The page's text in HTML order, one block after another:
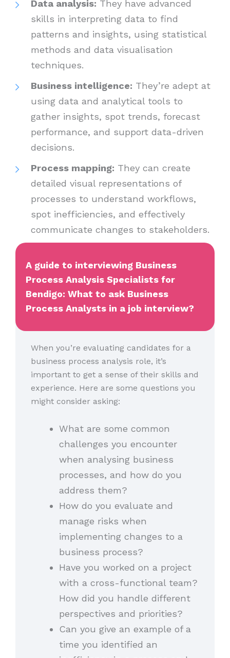
Data analysis: They have advanced
skills in interpreting data to find
patterns and insights, using statistical
methods and data visualisation
techniques.
Business intelligence: They’re adept at
using data and analytical tools to
gather insights, spot trends, forecast
performance, and support data-driven
decisions.
Process mapping: They can create
detailed visual representations of
processes to understand workflows,
spot inefficiencies, and effectively
communicate changes to stakeholders.
A guide to interviewing Business
Process Analysis Specialists for
Bendigo: What to ask Business
Process Analysts in a job interview?
When you’re evaluating candidates for a
business process analysis role, it’s
important to get a sense of their skills and
experience. Here are some questions you
might consider asking:
What are some common
challenges you encounter
when analysing business
processes, and how do you
address them?
How do you evaluate and
manage risks when
implementing changes to a
business process?
Have you worked on a project
with a cross-functional team?
How did you handle different
perspectives and priorities?
Can you give an example of a
time you identified an